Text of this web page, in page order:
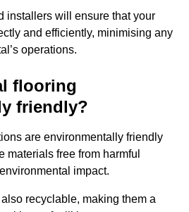
installers will ensure that your
and efficiently, minimising any
operations.
flooring
friendly?
are environmentally friendly
materials free from harmful
impact.
recyclable, making them a